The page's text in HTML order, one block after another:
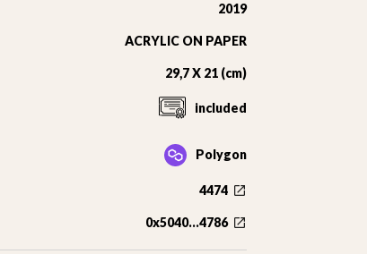
2019
ACRYLIC ON PAPER
29,7 X 21 (cm)
included
Polygon
4474
0x5040...4786